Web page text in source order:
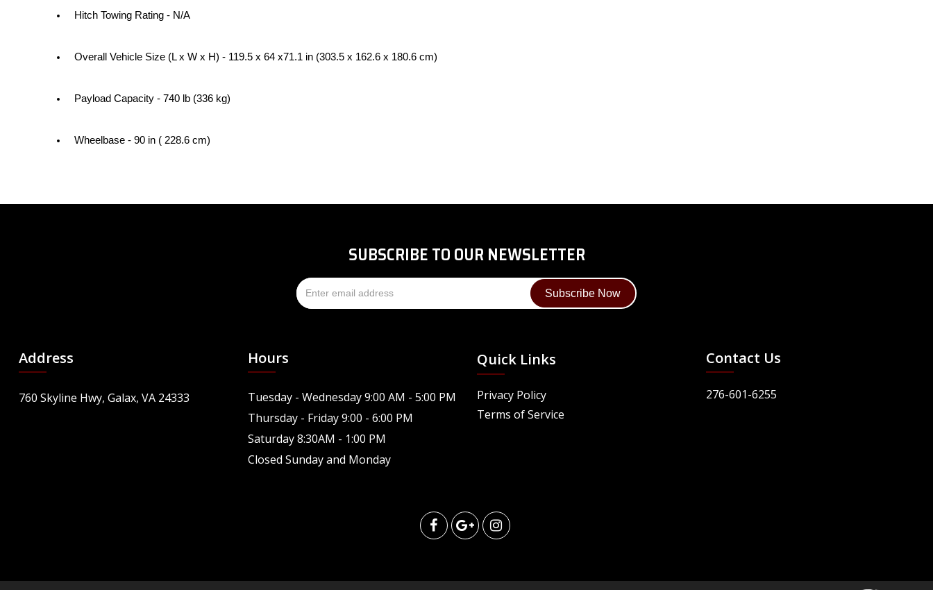
Hitch Towing Rating - N/A
Overall Vehicle Size (L x W x H) - 119.5 x 64 x71.1 in (303.5 x 162.6 x 180.6 cm)
Payload Capacity - 740 lb (336 kg)
Wheelbase - 90 in ( 228.6 cm)
SUBSCRIBE TO OUR NEWSLETTER
Address
760 Skyline Hwy, Galax, VA 24333
Hours
Tuesday - Wednesday 9:00 AM - 5:00 PM
Thursday - Friday 9:00 - 6:00 PM
Saturday 8:30AM - 1:00 PM
Closed Sunday and Monday
Quick Links
Privacy Policy
Terms of Service
Contact Us
276-601-6255